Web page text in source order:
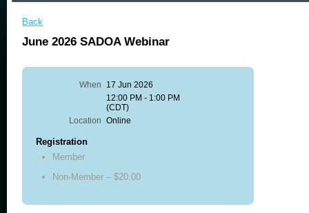
Back
June 2026 SADOA Webinar
When
17 Jun 2026
12:00 PM - 1:00 PM
(CDT)
Location Online
Registration
Member
Non-Member – $20.00